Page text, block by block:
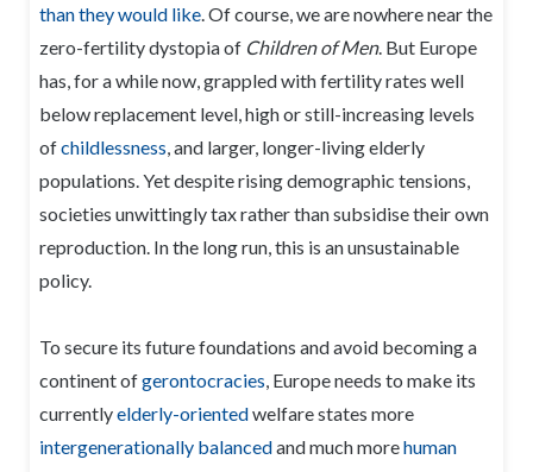
than they would like. Of course, we are nowhere near the
zero-fertility dystopia of Children of Men. But Europe
has, for a while now, grappled with fertility rates well
below replacement level, high or still-increasing levels
ofchildlessness, and larger, longer-living elderly
populations. Yet despite rising demographic tensions,
societies unwittingly tax rather than subsidise their own
reproduction. In the long run, this is an unsustainable
policy.
To secure its future foundations and avoid becoming a
continent ofgerontocracies, Europe needs to make its
currentlyelderly-orientedwelfare states more
intergenerationally balancedand much morehuman